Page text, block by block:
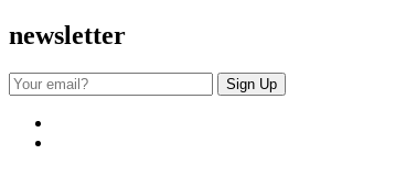
newsletter